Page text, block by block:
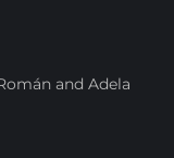
and Adela